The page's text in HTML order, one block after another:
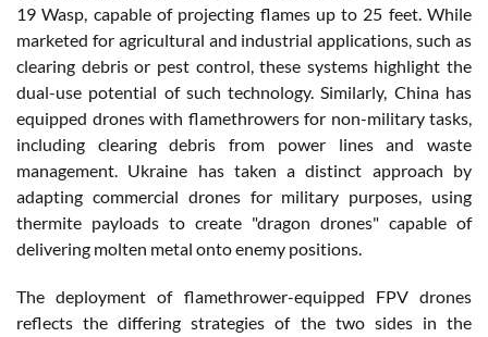
19 Wasp, capable of projecting flames up to 25 feet. While
marketed for agricultural and industrial applications, such as
clearing debris or pest control, these systems highlight the
dual-use potential of such technology. Similarly, China has
equipped drones with flamethrowers for non-military tasks,
including clearing debris from power lines and waste
management. Ukraine has taken a distinct approach by
adapting commercial drones for military purposes, using
thermite payloads to create "dragon drones" capable of
delivering molten metal onto enemy positions.
The deployment of flamethrower-equipped FPV drones
reflects the differing strategies of the two sides in the